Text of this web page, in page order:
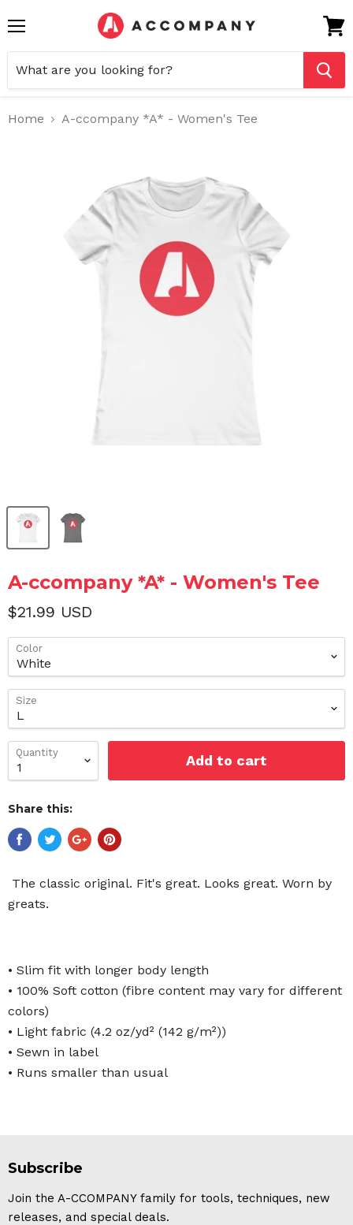
cart
Home A-ccompany *A* - Women's Tee
A-ccompany *A* - Women's Tee
$21.99 USD
Color
Size
Quantity Add to cart
Share this:
The classic original. Fit's great. Looks great. Worn by
greats.
• Slim fit with longer body length
• 100% Soft cotton (fibre content may vary for different
colors)
• Light fabric (4.2 oz/yd² (142 g/m²))
• Sewn in label
• Runs smaller than usual
Subscribe
Join the A-CCOMPANY family for tools, techniques, new
releases, and special deals.